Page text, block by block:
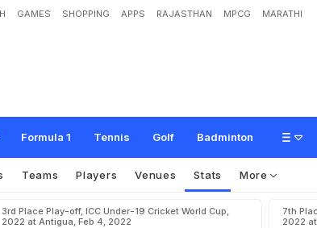
GAMES SHOPPING APPS RAJASTHAN MPCG MARATHI
Formula 1 Tennis Golf Badminton
Teams Players Venues Stats More
3rd Place Play-off, ICC Under-19 Cricket World Cup,
2022 at Antigua, Feb 4, 2022
7th
2022